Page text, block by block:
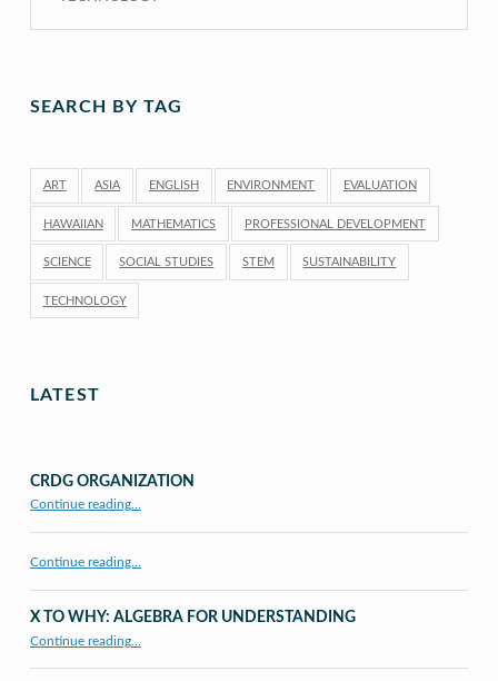
SEARCH BY TAG
ART ASIA ENGLISH ENVIRONMENT EVALUATION
HAWAIIAN MATHEMATICS PROFESSIONAL DEVELOPMENT
SCIENCE SOCIAL STUDIES STEM SUSTAINABILITY
TECHNOLOGY
LATEST
CRDG ORGANIZATION
Continue reading…
Continue reading…
X TO WHY: ALGEBRA FOR UNDERSTANDING
Continue reading…